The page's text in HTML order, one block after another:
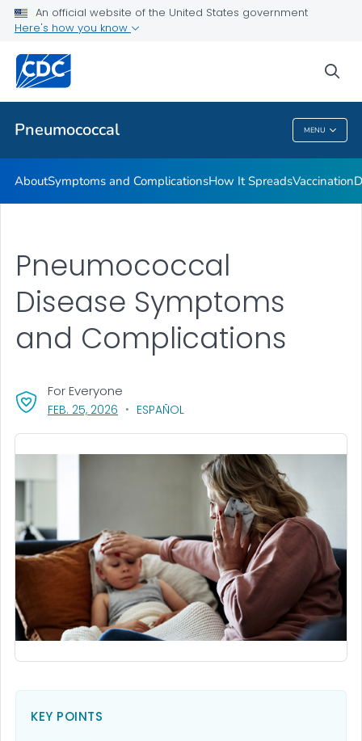
An official website of the United States government
Here's how you know
Pneumococcal MENU
Related Topics
Pneumococcal
AboutSymptoms and ComplicationsHow It SpreadsVaccination
Pneumococcal
Disease Symptoms
and Complications
FEB. 25, 2026 , VISIT LINK FOR DETAILS.
ESPAÑOL
For Everyone
KEY POINTS